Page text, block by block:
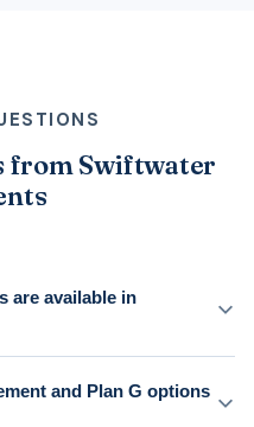
from Swiftwater
are available in
and Plan G options